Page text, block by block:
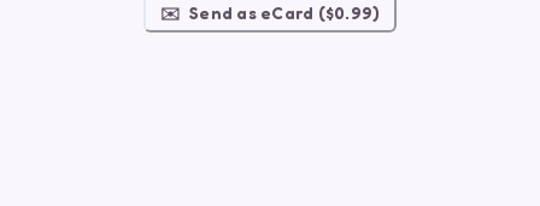
✉️ Send as eCard ($0.99)